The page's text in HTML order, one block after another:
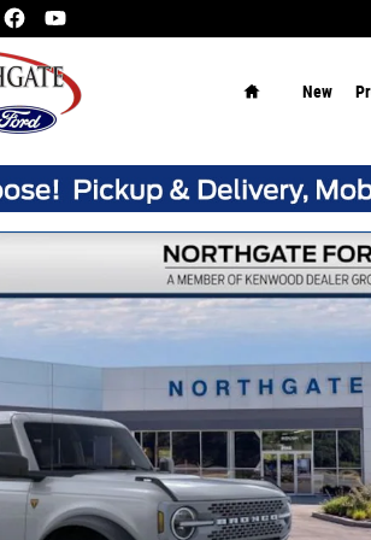
New
SUV Photo 1 of 33